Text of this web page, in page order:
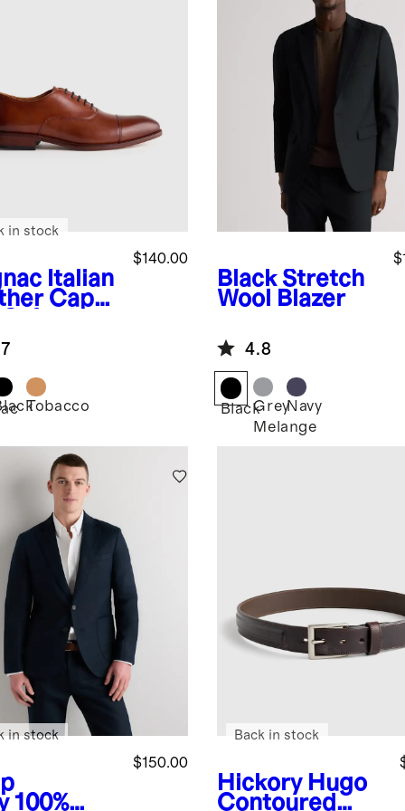
Italian
Cap
$140.00
in stock
Tobacco
Black Stretch
Wool Blazer
4.8
BlackGrey
Melange
Navy
100%
$150.00
in stock
Hickory Hugo
Contoured
Back in stock